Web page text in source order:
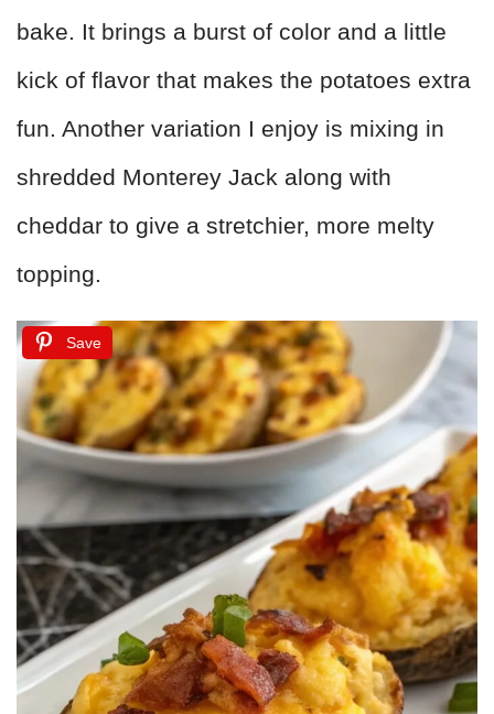
bake. It brings a burst of color and a little
kick of flavor that makes the potatoes extra
fun. Another variation I enjoy is mixing in
shredded Monterey Jack along with
cheddar to give a stretchier, more melty
topping.
Save